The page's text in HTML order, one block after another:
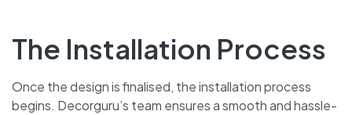
The Installation Process
Once the design is finalised, the installation process
begins. Decorguru’s team ensures a smooth and hassle-